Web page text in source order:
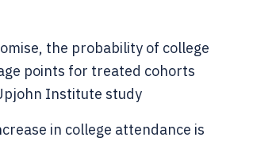
the probability of college
points for treated cohorts
Institute study
in college attendance is